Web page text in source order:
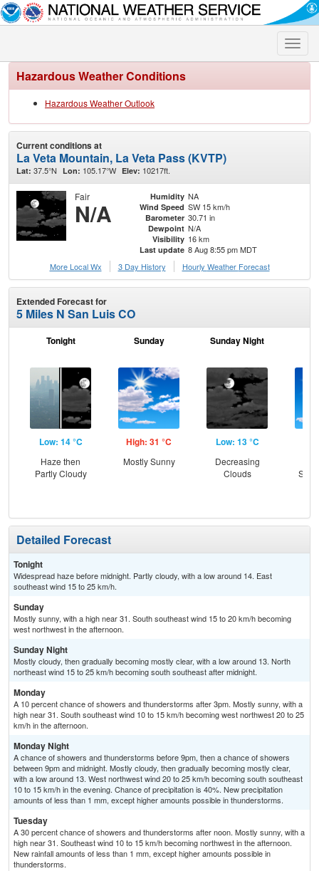
Toggle
Hazardous Weather Conditions
Hazardous Weather Outlook
Current conditions at
La Veta Mountain, La Veta Pass (KVTP)
Lat: 37.5°N Lon: 105.17°W Elev: 10217ft.
Fair
N/A
Humidity NA
Wind Speed SW 15 km/h
Barometer 30.71 in
Dewpoint N/A
Visibility 16 km
Last update 8 Aug 8:55 pm MDT
More Local Wx
3 Day History Hourly Weather Forecast
Extended Forecast for
5 Miles N San Luis CO
Tonight
Low: 14 °C
Haze then
Partly Cloudy
Sunday
High: 31 °C
Mostly Sunny
Sunday Night
Low: 13 °C
Decreasing
Clouds
Detailed Forecast
Tonight
Widespread haze before midnight. Partly cloudy, with a low around 14. East
southeast wind 15 to 25 km/h.
Sunday
Mostly sunny, with a high near 31. South southeast wind 15 to 20 km/h becoming
west northwest in the afternoon.
Sunday Night
Mostly cloudy, then gradually becoming mostly clear, with a low around 13. North
northeast wind 15 to 25 km/h becoming south southeast after midnight.
Monday
A 10 percent chance of showers and thunderstorms after 3pm. Mostly sunny, with a
high near 31. South southeast wind 10 to 15 km/h becoming west northwest 20 to 25
km/h in the afternoon.
Monday Night
A chance of showers and thunderstorms before 9pm, then a chance of showers
between 9pm and midnight. Mostly cloudy, then gradually becoming mostly clear,
with a low around 13. West northwest wind 20 to 25 km/h becoming south southeast
10 to 15 km/h in the evening. Chance of precipitation is 40%. New precipitation
amounts of less than 1 mm, except higher amounts possible in thunderstorms.
Tuesday
A 30 percent chance of showers and thunderstorms after noon. Mostly sunny, with a
high near 31. Southeast wind 10 to 15 km/h becoming northwest in the afternoon.
New rainfall amounts of less than 1 mm, except higher amounts possible in
thunderstorms.